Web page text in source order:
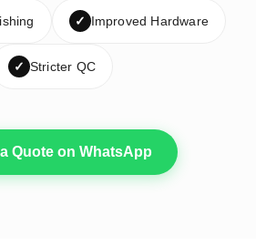
✓ Improved Hardware
✓ Stricter QC
Quote on WhatsApp